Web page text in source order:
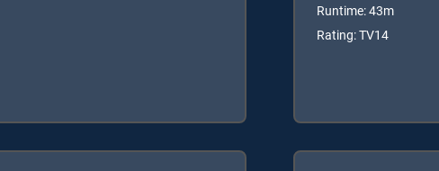
Runtime: 43m
Rating: TV14